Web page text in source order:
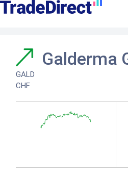
Galderma
GALD
CHF